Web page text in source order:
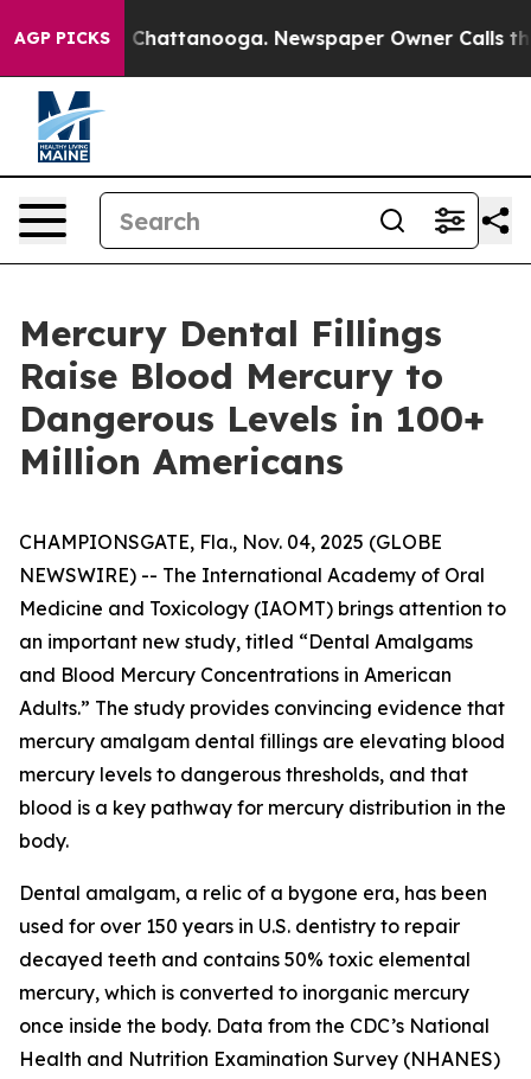
AGP PICKS
Chaos in Chattanooga. Newspaper Owner Calls the
Mercury Dental Fillings
Raise Blood Mercury to
Dangerous Levels in 100+
Million Americans
CHAMPIONSGATE, Fla., Nov. 04, 2025 (GLOBE
NEWSWIRE) -- The International Academy of Oral
Medicine and Toxicology (IAOMT) brings attention to
an important new study, titled “Dental Amalgams
and Blood Mercury Concentrations in American
Adults.” The study provides convincing evidence that
mercury amalgam dental fillings are elevating blood
mercury levels to dangerous thresholds, and that
blood is a key pathway for mercury distribution in the
body.
Dental amalgam, a relic of a bygone era, has been
used for over 150 years in U.S. dentistry to repair
decayed teeth and contains 50% toxic elemental
mercury, which is converted to inorganic mercury
once inside the body. Data from the CDC’s National
Health and Nutrition Examination Survey (NHANES)